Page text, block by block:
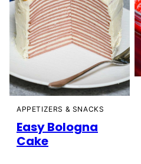
APPETIZERS & SNACKS
Easy Bologna
Cake